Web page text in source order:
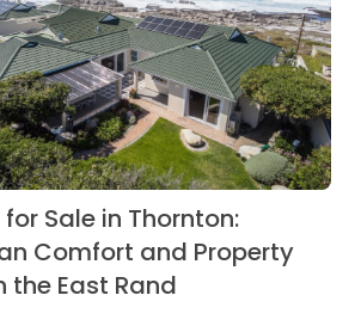
Sale in Thornton:
Comfort and Property
the East Rand